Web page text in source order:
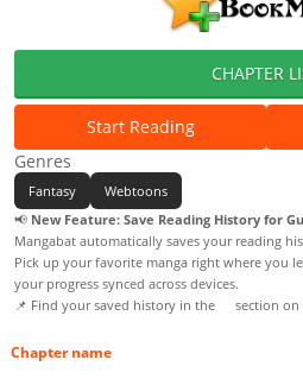
CHAPTER
Start Reading
Genres
Fantasy
Webtoons
📢 New Feature: Save Reading History for
Mangabat automatically saves your reading
Pick up your favorite manga right where you
your progress synced across devices.
📌 Find your saved history in the
section on
Chapter name